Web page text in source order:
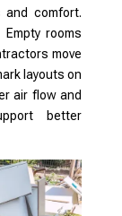
and comfort.
rooms
move
layouts on
air flow and
better